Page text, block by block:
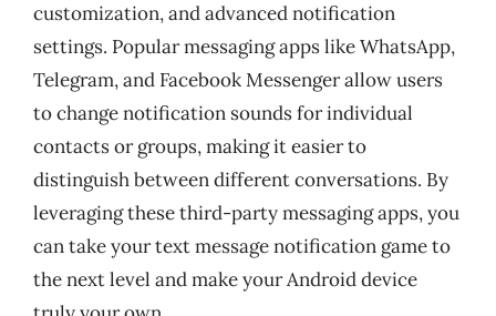
customization, and advanced notification
settings. Popular messaging apps like WhatsApp,
Telegram, and Facebook Messenger allow users
to change notification sounds for individual
contacts or groups, making it easier to
distinguish between different conversations. By
leveraging these third-party messaging apps, you
can take your text message notification game to
the next level and make your Android device